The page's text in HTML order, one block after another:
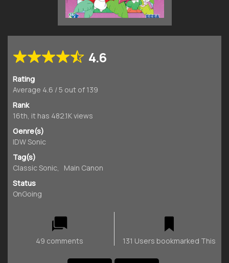
4.6
Rating
Average 4.6 /5 out of 139
Rank
16th, it has 482.1K views
Genre(s)
IDW Sonic
Tag(s)
Classic Sonic,
Main Canon
Status
OnGoing
49 comments 131 Users bookmarked This